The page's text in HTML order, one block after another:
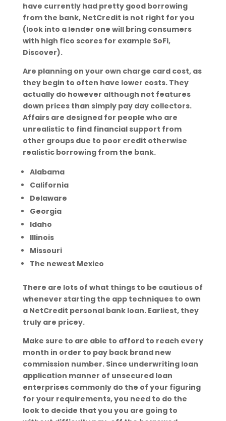
have currently had pretty good borrowing
from the bank, NetCredit is not right for you
(look into a lender one will bring consumers
with high fico scores for example SoFi,
Discover).
Are planning on your own charge card cost, as
they begin to often have lower costs. They
actually do however although not features
down prices than simply pay day collectors.
Affairs are designed for people who are
unrealistic to find financial support from
other groups due to poor credit otherwise
realistic borrowing from the bank.
Alabama
California
Delaware
Georgia
Idaho
Illinois
Missouri
The newest Mexico
There are lots of what things to be cautious of
whenever starting the app techniques to own
a NetCredit personal bank loan. Earliest, they
truly are pricey.
Make sure to are able to afford to reach every
month in order to pay back brand new
commission number. Since underwriting loan
application manner of unsecured loan
enterprises commonly do the of your figuring
for your requirements, you need to do the
look to decide that you you are going to